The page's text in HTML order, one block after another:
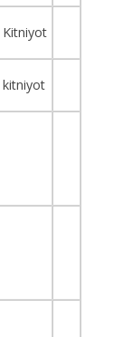
Kitniyot
kitniyot